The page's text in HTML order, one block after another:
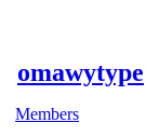
omawytype
Members